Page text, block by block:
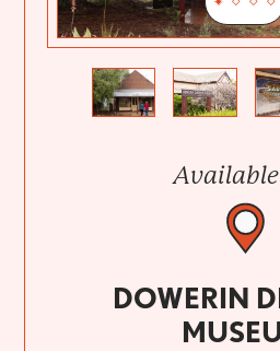
DOWERIN
Previous
Next